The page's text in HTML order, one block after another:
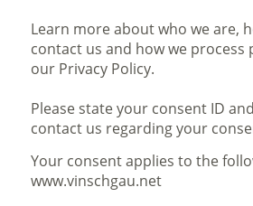
Learn more about who we are,
contact us and how we process
our Privacy Policy.
Please state your consent ID
contact us regarding your
Your consent applies to the
www.vinschgau.net